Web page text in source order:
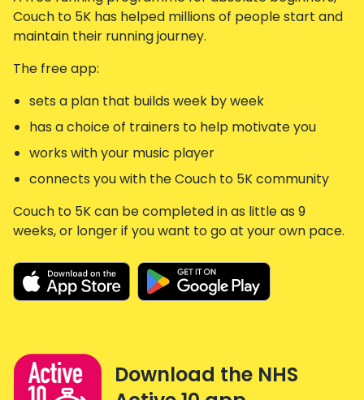
Couch to 5K has helped millions of people start and
maintain their running journey.
The free app:
sets a plan that builds week by week
has a choice of trainers to help motivate you
works with your music player
connects you with the Couch to 5K community
Couch to 5K can be completed in as little as 9
weeks, or longer if you want to go at your own pace.
Download the NHS